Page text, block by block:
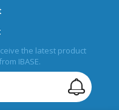
the latest product
IBASE.